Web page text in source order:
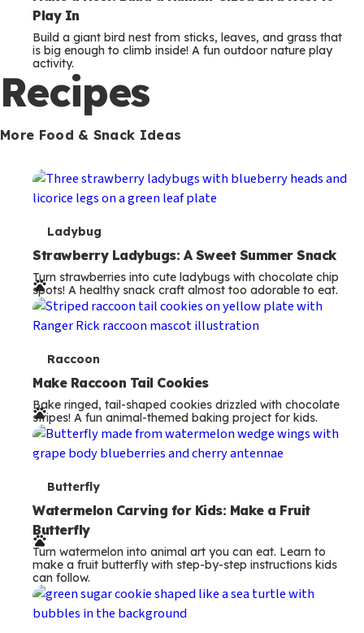
Play In
Build a giant bird nest from sticks, leaves, and grass that
is big enough to climb inside! A fun outdoor nature play
activity.
Recipes
More Food & Snack Ideas
T
e
r
m
s
Ladybug
Strawberry Ladybugs: A Sweet Summer Snack
Turn strawberries into cute ladybugs with chocolate chip
spots! A healthy snack craft almost too adorable to eat.
T
e
r
m
s
Raccoon
Make Raccoon Tail Cookies
Bake ringed, tail-shaped cookies drizzled with chocolate
stripes! A fun animal-themed baking project for kids.
T
e
r
m
s
Butterfly
Watermelon Carving for Kids: Make a Fruit
Butterfly
Turn watermelon into animal art you can eat. Learn to
make a fruit butterfly with step-by-step instructions kids
can follow.